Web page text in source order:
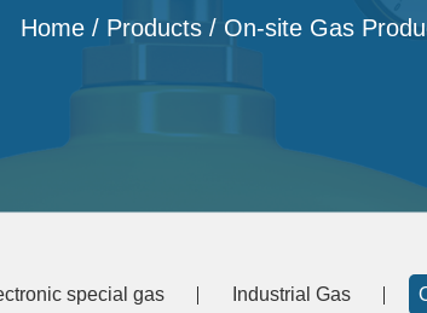
Home/ Products/ On-site Gas
special gas Industrial Gas